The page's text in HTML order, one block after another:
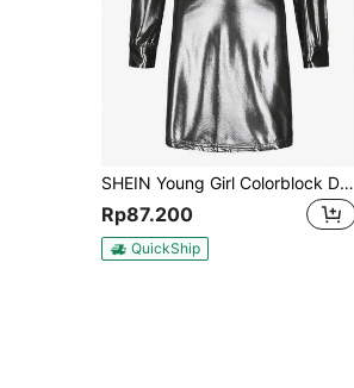
SHEIN Young Girl Colorblock Dress
Rp87.200
QuickShip